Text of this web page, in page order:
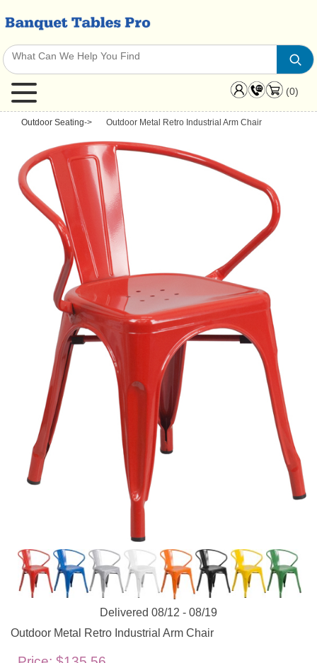
(0)
Outdoor Seating-> Outdoor Metal Retro Industrial Arm Chair
Delivered 08/12 - 08/19
Outdoor Metal Retro Industrial Arm Chair